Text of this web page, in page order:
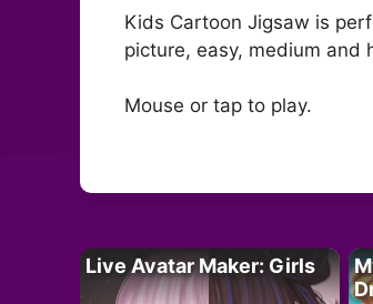
Kids Cartoon Jigsaw is
picture, easy, medium and
Mouse or tap to play.
Live Avatar Maker: Girls